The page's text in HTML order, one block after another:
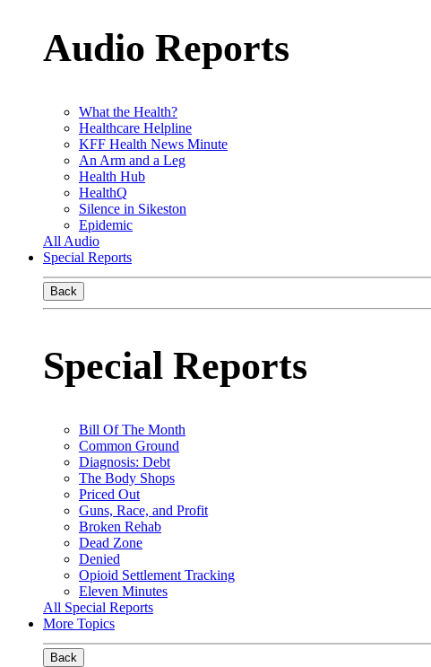
Audio Reports
What the Health?
Healthcare Helpline
KFF Health News Minute
An Arm and a Leg
Health Hub
HealthQ
Silence in Sikeston
Epidemic
All Audio
Special Reports
Back
Special Reports
Bill Of The Month
Common Ground
Diagnosis: Debt
The Body Shops
Priced Out
Guns, Race, and Profit
Broken Rehab
Dead Zone
Denied
Opioid Settlement Tracking
Eleven Minutes
All Special Reports
More Topics
Back